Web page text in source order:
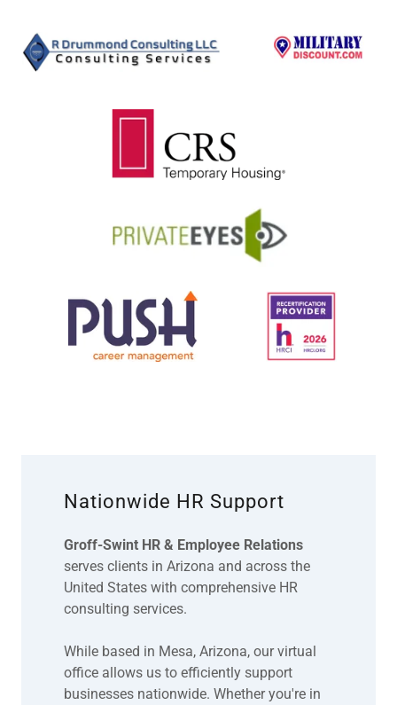
Nationwide HR Support
Groff-Swint HR & Employee Relations
serves clients in Arizona and across the
United States with comprehensive HR
consulting services.
While based in Mesa, Arizona, our virtual
office allows us to efficiently support
businesses nationwide. Whether you're in